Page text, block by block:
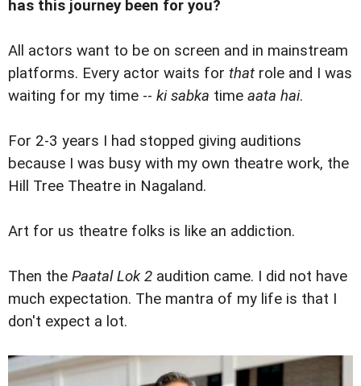
has this journey been for you?
All actors want to be on screen and in mainstream
platforms. Every actor waits for that role and I was
waiting for my time -- ki sabka time aata hai.
For 2-3 years I had stopped giving auditions
because I was busy with my own theatre work, the
Hill Tree Theatre in Nagaland.
Art for us theatre folks is like an addiction.
Then the Paatal Lok 2 audition came. I did not have
much expectation. The mantra of my life is that I
don't expect a lot.